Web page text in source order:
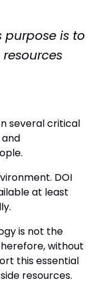
purpose is to
several critical
DOI
at least
is not the
without
this essential
resources.